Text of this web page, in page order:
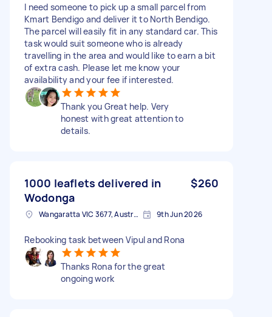
I need someone to pick up a small parcel from
Kmart Bendigo and deliver it to North Bendigo.
The parcel will easily fit in any standard car. This
task would suit someone who is already
travelling in the area and would like to earn a bit
of extra cash. Please let me know your
availability and your fee if interested.
Thank you Great help. Very
honest with great attention to
details.
1000 leaflets delivered in
Wodonga
$260
Wangaratta VIC 3677, Australia 9th Jun 2026
Rebooking task between Vipul and Rona
Thanks Rona for the great
ongoing work